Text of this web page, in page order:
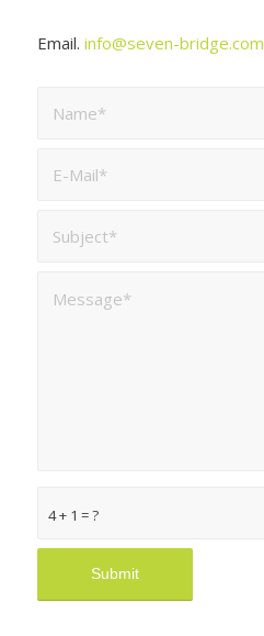
Email. info@seven-bridge.com
4 + 1 = ?